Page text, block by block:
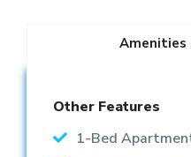
Amenities
Other Features
1-Bed